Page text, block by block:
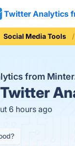
Twitter Analytics
Social Media Tools
from
Twitter
6 hours ago